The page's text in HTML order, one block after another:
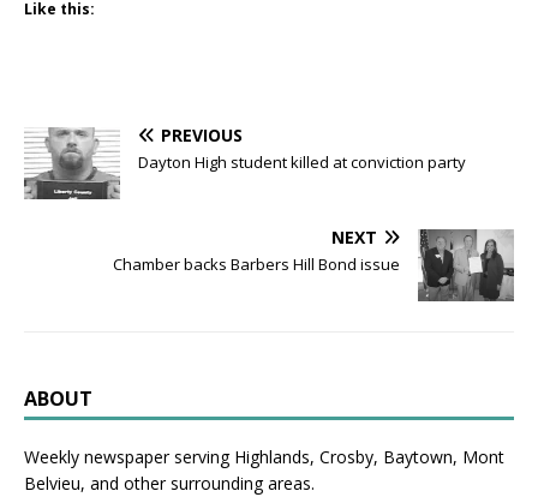
Like this:
PREVIOUS
Dayton High student killed at conviction party
NEXT
Chamber backs Barbers Hill Bond issue
ABOUT
Weekly newspaper serving Highlands, Crosby, Baytown, Mont
Belvieu, and other surrounding areas.